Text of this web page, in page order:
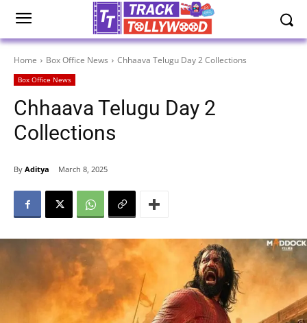
Home Box Office News Chhaava Telugu Day 2 Collections
Box Office News
Chhaava Telugu Day 2
Collections
By Aditya March 8, 2025